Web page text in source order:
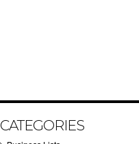
CATEGORIES